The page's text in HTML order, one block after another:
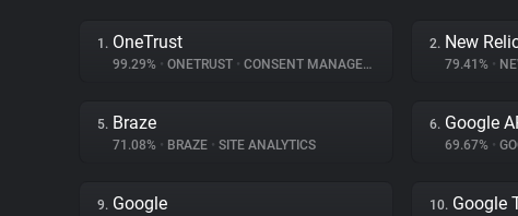
1. OneTrust
99.29% • ONETRUST • CONSENT MANAGEMENT
2. New
79.41% •
5. Braze
71.08% • BRAZE • SITE ANALYTICS
6. Google
69.67% •
9. Google 10. Google